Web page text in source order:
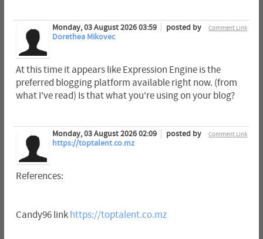
Comment Link
Monday, 03 August 2026 03:59
posted by
Dorethea Mikovec
At this time it appears like Expression Engine is the
preferred blogging platform available right now. (from
what I've read) Is that what you're using on your blog?
Comment Link
Monday, 03 August 2026 02:09
posted by
https://toptalent.co.mz
References:
Candy96 link https://toptalent.co.mz